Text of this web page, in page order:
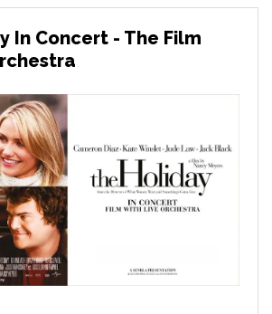
In Concert - The Film